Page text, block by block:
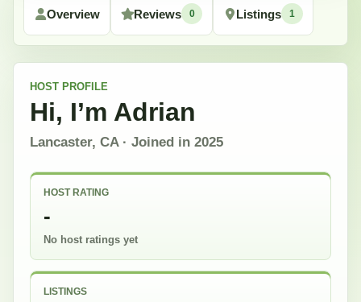
Overview Reviews 0 Listings 1
HOST PROFILE
Hi, I’m Adrian
Lancaster, CA· Joined in 2025
HOST RATING
-
No host ratings yet
LISTINGS